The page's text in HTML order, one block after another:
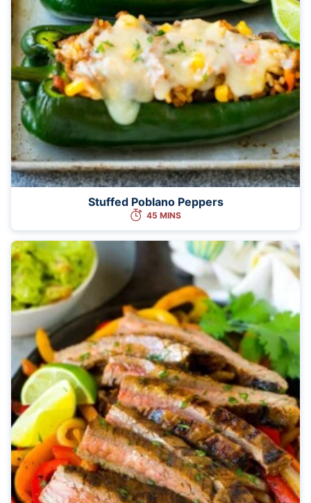
Stuffed Poblano Peppers
45 MINS